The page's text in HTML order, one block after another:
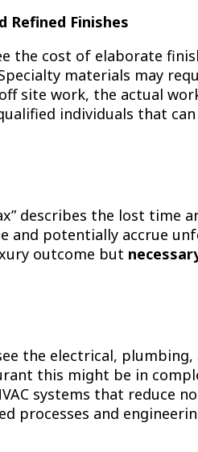
Refined Finishes
the cost of elaborate
materials may
site work, the actual
individuals that
describes the lost time
and potentially accrue
outcome but
the electrical,
this might be in
systems that reduce
processes and